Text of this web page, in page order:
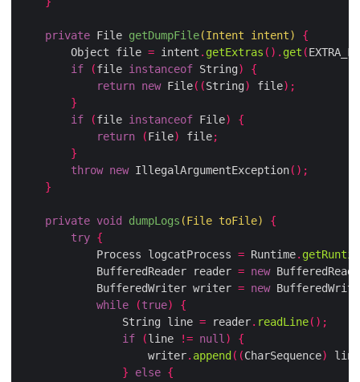
private File getDumpFile(Intent intent)
{
        Object file
= intent . getExtras (). get (
if
(file instanceof String)
{
return new File((String) file);
}
if
(file instanceof File)
{
return
(File) file;
}
throw new IllegalArgumentException();
}
private void dumpLogs (File toFile)
{
try {
            Process logcatProcess
= Runtime.
            BufferedReader reader
= new
            BufferedWriter writer
= new
while
(true)
{
                String line
= reader. readLine();
if
(line != null)
{
                    writer
. append ((CharSequence)
line
}
else {